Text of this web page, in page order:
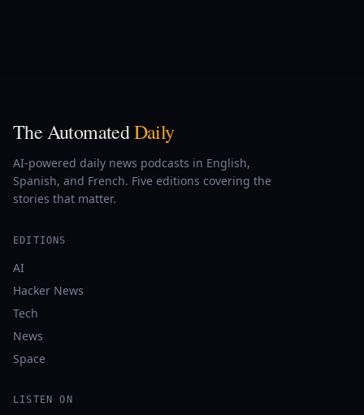
The AutomatedDaily
AI-powered daily news podcasts in English,
Spanish, and French. Five editions covering the
stories that matter.
EDITIONS
AI
Hacker News
Tech
News
Space
LISTEN ON